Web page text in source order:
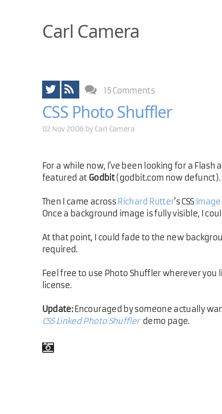
Carl Camera
15 Comments
CSS Photo Shuffler
02 Nov 2006 by Carl Camera
For a while now, I've been looking for a
featured at Godbit(godbit.com now defunct).
Then I came across Richard Rutter's CSS
Once a background image is fully visible, I
At that point, I could fade to the new
required.
Feel free to use Photo Shuffler wherever
license.
Update:Encouraged by someone actually
CSS Linked Photo Shuffler demo page.